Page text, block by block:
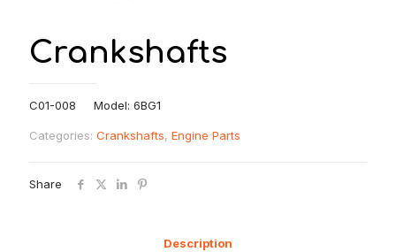
Crankshafts
C01-008 Model: 6BG1
Categories: Crankshafts, Engine Parts
Share
Description